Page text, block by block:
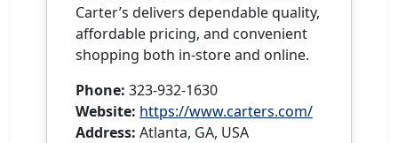
Carter’s delivers dependable quality,
affordable pricing, and convenient
shopping both in-store and online.
Phone: 323-932-1630
Website: https://www.carters.com/
Address: Atlanta, GA, USA